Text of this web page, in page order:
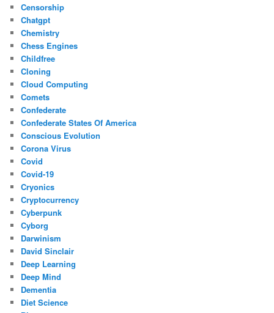
Censorship
Chatgpt
Chemistry
Chess Engines
Childfree
Cloning
Cloud Computing
Comets
Confederate
Confederate States Of America
Conscious Evolution
Corona Virus
Covid
Covid-19
Cryonics
Cryptocurrency
Cyberpunk
Cyborg
Darwinism
David Sinclair
Deep Learning
Deep Mind
Dementia
Diet Science